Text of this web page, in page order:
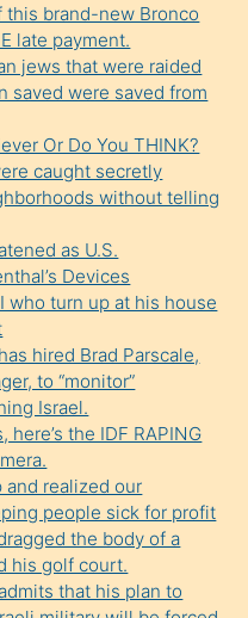
this brand-new Bronco
late payment.
jews that were raided
saved were saved from
Or Do You THINK?
caught secretly
without telling
as U.S.
Devices
who turn up at his house
hired Brad Parscale,
to “monitor”
Israel.
the IDF RAPING
and realized our
people sick for profit
the body of a
his golf court.
that his plan to